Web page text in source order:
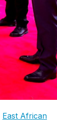
East African